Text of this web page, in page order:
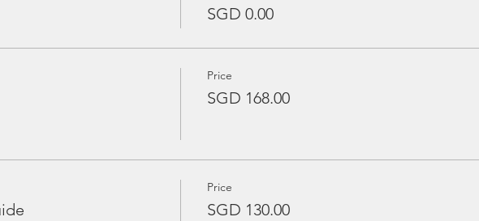
SGD 0.00
Price
SGD 168.00
Price
SGD 130.00